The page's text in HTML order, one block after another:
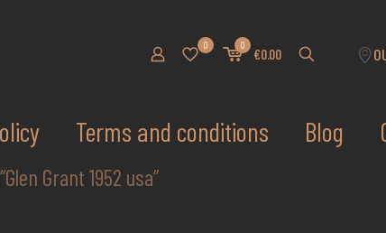
0 0
€0.00
Terms and conditions Blog
Grant 1952 usa”